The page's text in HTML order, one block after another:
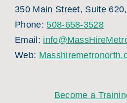
350 Main Street, Suite
Phone:508-658-3528
Email:
Web:
Become a